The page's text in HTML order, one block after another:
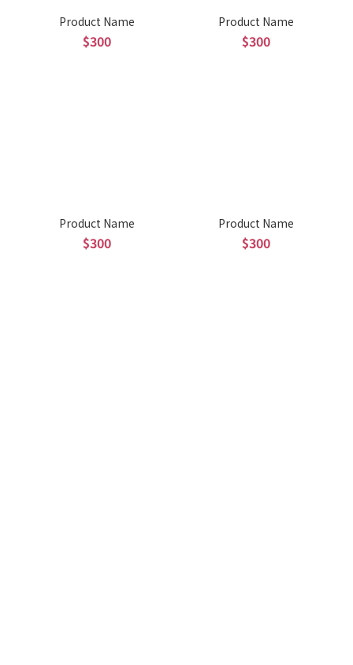
Product Name
$300
Product Name
$300
Product Name
$300
Product Name
$300